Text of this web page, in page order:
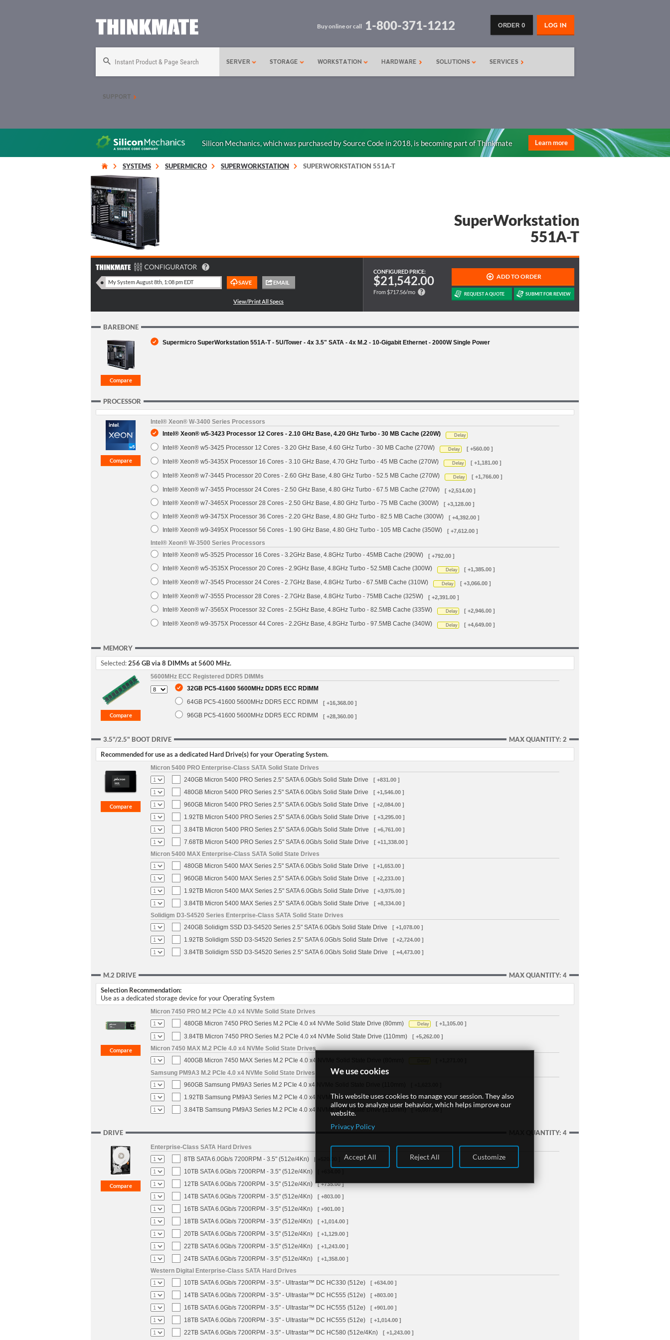
LOG IN
ORDER 0
Buy online or call 1-800-371-1212
Instant Product & Page Search SERVER STORAGE WORKSTATION HARDWARE SOLUTIONS SERVICES
SUPPORT
Silicon Mechanics, which was purchased by Source Code in 2018, is becoming part of Thinkmate Learn more
SYSTEMS SUPERMICRO SUPERWORKSTATION SUPERWORKSTATION 551A-T
SuperWorkstation
551A-T
CONFIGURED PRICE:
$21,542.00
From $717.56/mo
BAREBONE
Supermicro SuperWorkstation 551A-T - 5U/Tower - 4x 3.5" SATA - 4x M.2 - 10-Gigabit Ethernet - 2000W Single Power
PROCESSOR
Intel® Xeon® W-3400 Series Processors
Intel® Xeon® w5-3423 Processor 12 Cores - 2.10 GHz Base, 4.20 GHz Turbo - 30 MB Cache (220W)
Delay
Intel® Xeon® w5-3425 Processor 12 Cores - 3.20 GHz Base, 4.60 GHz Turbo - 30 MB Cache (270W) Delay [ +560.00 ]
Intel® Xeon® w5-3435X Processor 16 Cores - 3.10 GHz Base, 4.70 GHz Turbo - 45 MB Cache (270W) Delay [ +1,181.00 ]
Intel® Xeon® w7-3445 Processor 20 Cores - 2.60 GHz Base, 4.80 GHz Turbo - 52.5 MB Cache (270W) Delay [ +1,766.00 ]
Intel® Xeon® w7-3455 Processor 24 Cores - 2.50 GHz Base, 4.80 GHz Turbo - 67.5 MB Cache (270W) [ +2,514.00 ]
Intel® Xeon® w7-3465X Processor 28 Cores - 2.50 GHz Base, 4.80 GHz Turbo - 75 MB Cache (300W) [ +3,128.00 ]
Intel® Xeon® w9-3475X Processor 36 Cores - 2.20 GHz Base, 4.80 GHz Turbo - 82.5 MB Cache (300W) [ +4,392.00 ]
Intel® Xeon® w9-3495X Processor 56 Cores - 1.90 GHz Base, 4.80 GHz Turbo - 105 MB Cache (350W) [ +7,612.00 ]
Intel® Xeon® W-3500 Series Processors
Intel® Xeon® w5-3525 Processor 16 Cores - 3.2GHz Base, 4.8GHz Turbo - 45MB Cache (290W)
[ +792.00 ]
Intel® Xeon® w5-3535X Processor 20 Cores - 2.9GHz Base, 4.8GHz Turbo - 52.5MB Cache (300W) Delay [ +1,385.00 ]
Intel® Xeon® w7-3545 Processor 24 Cores - 2.7GHz Base, 4.8GHz Turbo - 67.5MB Cache (310W) Delay [ +3,066.00 ]
Intel® Xeon® w7-3555 Processor 28 Cores - 2.7GHz Base, 4.8GHz Turbo - 75MB Cache (325W) [ +2,391.00 ]
Intel® Xeon® w7-3565X Processor 32 Cores - 2.5GHz Base, 4.8GHz Turbo - 82.5MB Cache (335W) Delay [ +2,946.00 ]
Intel® Xeon® w9-3575X Processor 44 Cores - 2.2GHz Base, 4.8GHz Turbo - 97.5MB Cache (340W) Delay [ +4,649.00 ]
MEMORY
Selected:256 GB via 8 DIMMs at 5600 MHz.
5600MHz ECC Registered DDR5 DIMMs
32GB PC5-41600 5600MHz DDR5 ECC RDIMM
64GB PC5-41600 5600MHz DDR5 ECC RDIMM
[ +16,368.00 ]
96GB PC5-41600 5600MHz DDR5 ECC RDIMM [ +28,360.00 ]
MAX QUANTITY: 2
3.5"/2.5" BOOT DRIVE
Recommended for use as a dedicated Hard Drive(s) for your Operating System.
Micron 5400 PRO Enterprise-Class SATA Solid State Drives
240GB Micron 5400 PRO Series 2.5" SATA 6.0Gb/s Solid State Drive
[ +831.00 ]
480GB Micron 5400 PRO Series 2.5" SATA 6.0Gb/s Solid State Drive [ +1,546.00 ]
960GB Micron 5400 PRO Series 2.5" SATA 6.0Gb/s Solid State Drive [ +2,084.00 ]
1.92TB Micron 5400 PRO Series 2.5" SATA 6.0Gb/s Solid State Drive [ +3,295.00 ]
3.84TB Micron 5400 PRO Series 2.5" SATA 6.0Gb/s Solid State Drive [ +6,761.00 ]
7.68TB Micron 5400 PRO Series 2.5" SATA 6.0Gb/s Solid State Drive [ +11,338.00 ]
Micron 5400 MAX Enterprise-Class SATA Solid State Drives
480GB Micron 5400 MAX Series 2.5" SATA 6.0Gb/s Solid State Drive
[ +1,653.00 ]
960GB Micron 5400 MAX Series 2.5" SATA 6.0Gb/s Solid State Drive [ +2,233.00 ]
1.92TB Micron 5400 MAX Series 2.5" SATA 6.0Gb/s Solid State Drive [ +3,975.00 ]
3.84TB Micron 5400 MAX Series 2.5" SATA 6.0Gb/s Solid State Drive [ +8,334.00 ]
Solidigm D3-S4520 Series Enterprise-Class SATA Solid State Drives
240GB Solidigm SSD D3-S4520 Series 2.5" SATA 6.0Gb/s Solid State Drive
[ +1,078.00 ]
1.92TB Solidigm SSD D3-S4520 Series 2.5" SATA 6.0Gb/s Solid State Drive [ +2,724.00 ]
3.84TB Solidigm SSD D3-S4520 Series 2.5" SATA 6.0Gb/s Solid State Drive [ +4,473.00 ]
MAX QUANTITY: 4
M.2 DRIVE
Selection Recommendation:
Use as a dedicated storage device for your Operating System
Micron 7450 PRO M.2 PCIe 4.0 x4 NVMe Solid State Drives
480GB Micron 7450 PRO Series M.2 PCIe 4.0 x4 NVMe Solid State Drive (80mm)
Delay [ +1,105.00 ]
3.84TB Micron 7450 PRO Series M.2 PCIe 4.0 x4 NVMe Solid State Drive (110mm) [ +5,262.00 ]
Micron 7450 MAX M.2 PCIe 4.0 x4 NVMe Solid State Drives
400GB Micron 7450 MAX Series M.2 PCIe 4.0 x4 NVMe Solid State Drive (80mm)
Samsung PM9A3 M.2 PCIe 4.0 x4 NVMe Solid State Drives
960GB Samsung PM9A3 Series M.2 PCIe 4.0 x4 NVMe Solid State Drive (110mm)
1.92TB Samsung PM9A3 Series M.2 PCIe 4.0 x4 NVMe Solid State Drive (110mm) [ +2,597.00 ]
3.84TB Samsung PM9A3 Series M.2 PCIe 4.0 x4 NVMe Solid State Drive (110mm) [ +5,007.00 ]
MAX QUANTITY: 4
DRIVE
Enterprise-Class SATA Hard Drives
8TB SATA 6.0Gb/s 7200RPM - 3.5" (512e/4Kn)
10TB SATA 6.0Gb/s 7200RPM - 3.5" (512e/4Kn)
12TB SATA 6.0Gb/s 7200RPM - 3.5" (512e/4Kn) [ +735.00 ]
14TB SATA 6.0Gb/s 7200RPM - 3.5" (512e/4Kn) [ +803.00 ]
16TB SATA 6.0Gb/s 7200RPM - 3.5" (512e/4Kn) [ +901.00 ]
18TB SATA 6.0Gb/s 7200RPM - 3.5" (512e/4Kn) [ +1,014.00 ]
20TB SATA 6.0Gb/s 7200RPM - 3.5" (512e/4Kn) [ +1,129.00 ]
22TB SATA 6.0Gb/s 7200RPM - 3.5" (512e/4Kn) [ +1,243.00 ]
24TB SATA 6.0Gb/s 7200RPM - 3.5" (512e/4Kn) [ +1,358.00 ]
Western Digital Enterprise-Class SATA Hard Drives
10TB SATA 6.0Gb/s 7200RPM - 3.5" - Ultrastar™ DC HC330 (512e)
[ +634.00 ]
14TB SATA 6.0Gb/s 7200RPM - 3.5" - Ultrastar™ DC HC555 (512e) [ +803.00 ]
16TB SATA 6.0Gb/s 7200RPM - 3.5" - Ultrastar™ DC HC555 (512e) [ +901.00 ]
18TB SATA 6.0Gb/s 7200RPM - 3.5" - Ultrastar™ DC HC555 (512e) [ +1,014.00 ]
22TB SATA 6.0Gb/s 7200RPM - 3.5" - Ultrastar™ DC HC580 (512e/4Kn) [ +1,243.00 ]
We use cookies
This website uses cookies to manage your session. They also
allow us to analyze user behavior, which helps improve our
website.
Privacy Policy
Accept All Reject All Customize